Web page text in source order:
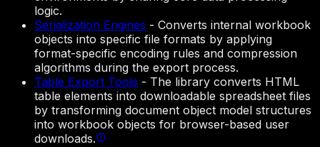
logic.
Serialization Engines - Converts internal workbook
objects into specific file formats by applying
format-specific encoding rules and compression
algorithms during the export process.
Table Export Tools - The library converts HTML
table elements into downloadable spreadsheet files
by transforming document object model structures
into workbook objects for browser-based user
downloads.